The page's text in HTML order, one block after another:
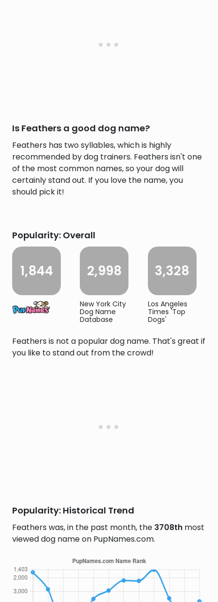
Is Feathers a good dog name?
Feathers has two syllables, which is highly
recommended by dog trainers. Feathers isn't one
of the most common names, so your dog will
certainly stand out. If you love the name, you
should pick it!
Popularity: Overall
1,844 2,998
New York City
Dog Name
Database
3,328
Los Angeles
Times 'Top
Dogs'
Feathers is not a popular dog name. That's great if
you like to stand out from the crowd!
Popularity: Historical Trend
Feathers was, in the past month, the 3708th most
viewed dog name on PupNames.com.